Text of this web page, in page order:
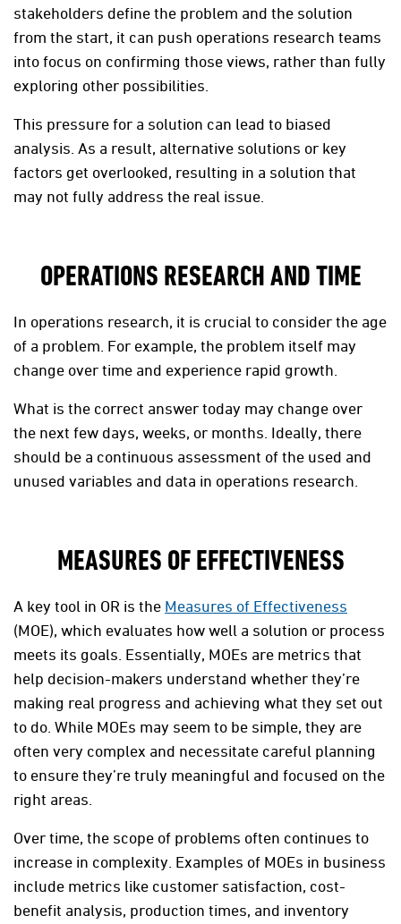
stakeholders define the problem and the solution
from the start, it can push operations research teams
into focus on confirming those views, rather than fully
exploring other possibilities.
This pressure for a solution can lead to biased
analysis. As a result, alternative solutions or key
factors get overlooked, resulting in a solution that
may not fully address the real issue.
OPERATIONS RESEARCH AND TIME
In operations research, it is crucial to consider the age
of a problem. For example, the problem itself may
change over time and experience rapid growth.
What is the correct answer today may change over
the next few days, weeks, or months. Ideally, there
should be a continuous assessment of the used and
unused variables and data in operations research.
MEASURES OF EFFECTIVENESS
A key tool in OR is the Measures of Effectiveness
(MOE), which evaluates how well a solution or process
meets its goals. Essentially, MOEs are metrics that
help decision-makers understand whether they’re
making real progress and achieving what they set out
to do. While MOEs may seem to be simple, they are
often very complex and necessitate careful planning
to ensure they’re truly meaningful and focused on the
right areas.
Over time, the scope of problems often continues to
increase in complexity. Examples of MOEs in business
include metrics like customer satisfaction, cost-
benefit analysis, production times, and inventory